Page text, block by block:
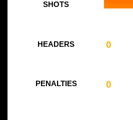
SHOTS
HEADERS 0
PENALTIES 0